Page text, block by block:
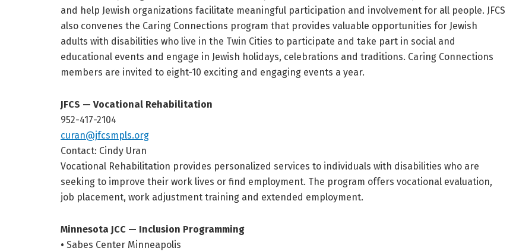
and help Jewish organizations facilitate meaningful participation and involvement for all people. JFCS
also convenes the Caring Connections program that provides valuable opportunities for Jewish
adults with disabilities who live in the Twin Cities to participate and take part in social and
educational events and engage in Jewish holidays, celebrations and traditions. Caring Connections
members are invited to eight-10 exciting and engaging events a year.
JFCS — Vocational Rehabilitation
952-417-2104
curan@jfcsmpls.org
Contact: Cindy Uran
Vocational Rehabilitation provides personalized services to individuals with disabilities who are
seeking to improve their work lives or find employment. The program offers vocational evaluation,
job placement, work adjustment training and extended employment.
Minnesota JCC — Inclusion Programming
• Sabes Center Minneapolis